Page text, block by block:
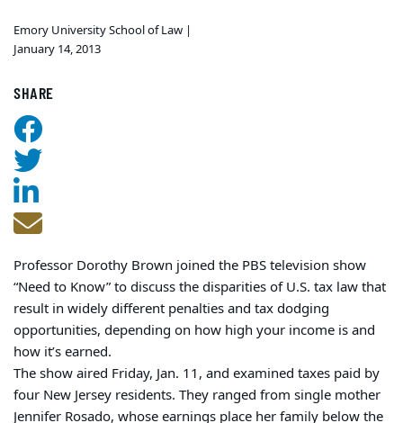
Emory University School of Law |
January 14, 2013
SHARE
Professor Dorothy Brown joined the PBS television show
“Need to Know” to discuss the disparities of U.S. tax law that
result in widely different penalties and tax dodging
opportunities, depending on how high your income is and
how it’s earned.
The show aired Friday, Jan. 11, and examined taxes paid by
four New Jersey residents. They ranged from single mother
Jennifer Rosado, whose earnings place her family below the